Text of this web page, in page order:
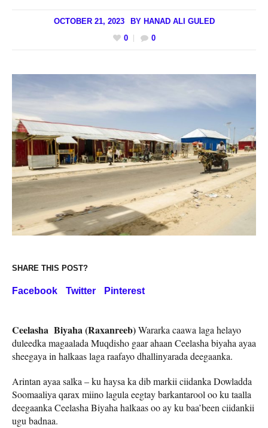
OCTOBER 21, 2023 BY HANAD ALI GULED
0
0
SHARE THIS POST?
Facebook Twitter Pinterest
Ceelasha Biyaha (Raxanreeb)Wararka caawa laga helayo
duleedka magaalada Muqdisho gaar ahaan Ceelasha biyaha ayaa
sheegaya in halkaas laga raafayo dhallinyarada deegaanka.
Arintan ayaa salka – ku haysa ka dib markii ciidanka Dowladda
Soomaaliya qarax miino lagula eegtay barkantarool oo ku taalla
deegaanka Ceelasha Biyaha halkaas oo ay ku baa’been ciidankii
ugu badnaa.